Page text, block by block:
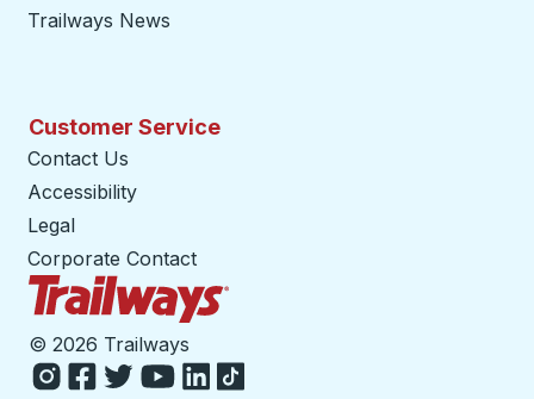
Trailways News
Customer Service
Contact Us
Accessibility
Legal
Corporate Contact
© 2026 Trailways